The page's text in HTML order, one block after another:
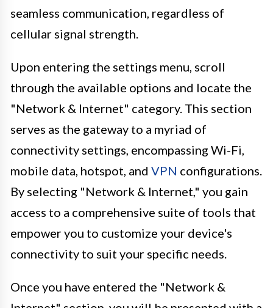
seamless communication, regardless of
cellular signal strength.
Upon entering the settings menu, scroll
through the available options and locate the
"Network & Internet" category. This section
serves as the gateway to a myriad of
connectivity settings, encompassing Wi-Fi,
mobile data, hotspot, and VPN configurations.
By selecting "Network & Internet," you gain
access to a comprehensive suite of tools that
empower you to customize your device's
connectivity to suit your specific needs.
Once you have entered the "Network &